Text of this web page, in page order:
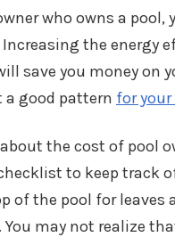
who owns a
the energy
save you money on
a good pattern for your
the cost of pool
to keep track
of the pool for leaves
may not realize